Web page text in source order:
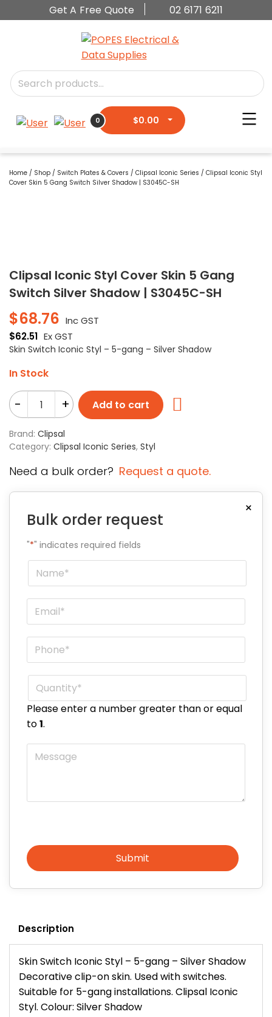
Get A Free Quote 02 6171 6211
0 $0.00
Home / Shop / Switch Plates & Covers / Clipsal Iconic Series / Clipsal Iconic Styl
Cover Skin 5 Gang Switch Silver Shadow | S3045C-SH
Clipsal Iconic Styl Cover Skin 5 Gang
Switch Silver Shadow | S3045C-SH
$68.76 Inc GST
$62.51 Ex GST
Skin Switch Iconic Styl – 5-gang – Silver Shadow
In Stock
- + Add to cart
Brand: Clipsal
Category: Clipsal Iconic Series, Styl
Need a bulk order? Request a quote.
×
Bulk order request
"*" indicates required fields
Name
Email
Phone
Quantity*
Please enter a number greater than or equal
to1.
Message
Submit
Description
Skin Switch Iconic Styl – 5-gang – Silver Shadow
Decorative clip-on skin. Used with switches.
Suitable for 5-gang installations. Clipsal Iconic
Styl. Colour: Silver Shadow